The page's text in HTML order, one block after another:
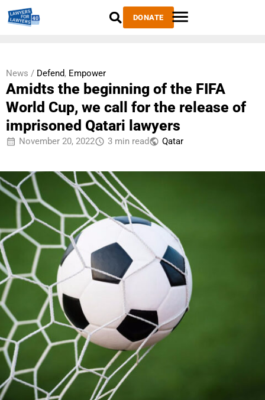
DONATE
News / Defend, Empower
Amidts the beginning of the FIFA
World Cup, we call for the release of
imprisoned Qatari lawyers
November 20, 2022 3 min read Qatar